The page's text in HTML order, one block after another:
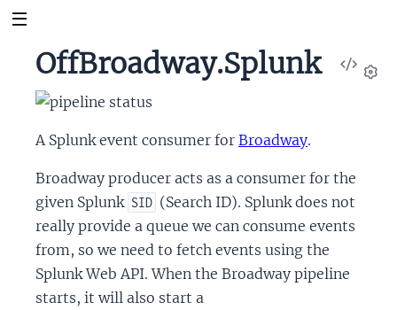
View
OffBroadway.Splunk
A Splunk event consumer for Broadway.
Broadway producer acts as a consumer for the
given Splunk SID (Search ID). Splunk does not
really provide a queue we can consume events
from, so we need to fetch events using the
Splunk Web API. When the Broadway pipeline
starts, it will also start a